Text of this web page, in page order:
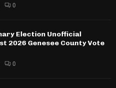
0
Election Unofficial
2026 Genesee County Vote
0